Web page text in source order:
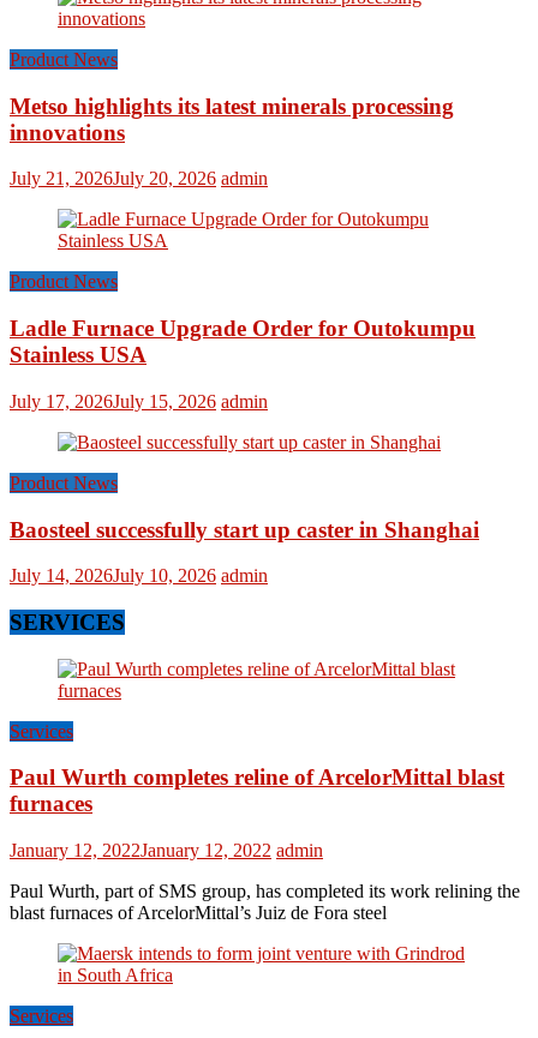
Product News
Metso highlights its latest minerals processing
innovations
July 21, 2026July 20, 2026 admin
Product News
Ladle Furnace Upgrade Order for Outokumpu
Stainless USA
July 17, 2026July 15, 2026 admin
Product News
Baosteel successfully start up caster in Shanghai
July 14, 2026July 10, 2026 admin
SERVICES
Services
Paul Wurth completes reline of ArcelorMittal blast
furnaces
January 12, 2022January 12, 2022 admin
Paul Wurth, part of SMS group, has completed its work relining the
blast furnaces of ArcelorMittal’s Juiz de Fora steel
Services